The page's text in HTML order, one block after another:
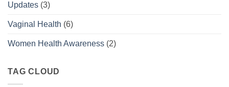
Updates (3)
Vaginal Health (6)
Women Health Awareness (2)
TAG CLOUD